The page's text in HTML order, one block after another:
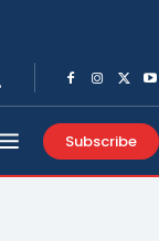
Subscribe